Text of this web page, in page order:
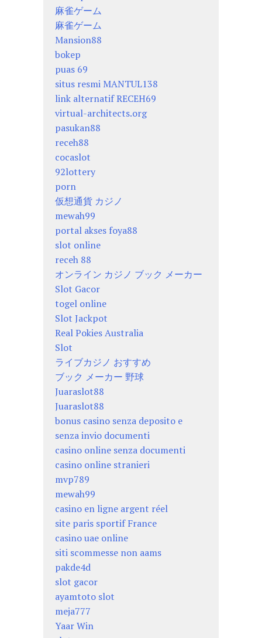
麻雀ゲーム
麻雀ゲーム
Mansion88
bokep
puas 69
situs resmi MANTUL138
link alternatif RECEH69
virtual-architects.org
pasukan88
receh88
cocaslot
92lottery
porn
仮想通貨 カジノ
mewah99
portal akses foya88
slot online
receh 88
オンライン カジノ ブック メーカー
Slot Gacor
togel online
Slot Jackpot
Real Pokies Australia
Slot
ライブカジノ おすすめ
ブック メーカー 野球
Juaraslot88
Juaraslot88
bonus casino senza deposito e
senza invio documenti
casino online senza documenti
casino online stranieri
mvp789
mewah99
casino en ligne argent réel
site paris sportif France
casino uae online
siti scommesse non aams
pakde4d
slot gacor
ayamtoto slot
meja777
Yaar Win